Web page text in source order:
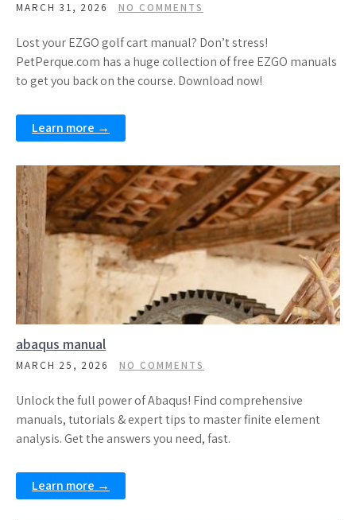
MARCH 31, 2026 NO COMMENTS
Lost your EZGO golf cart manual? Don’t stress!
PetPerque.com has a huge collection of free EZGO manuals
to get you back on the course. Download now!
Learn more →
abaqus manual
MARCH 25, 2026 NO COMMENTS
Unlock the full power of Abaqus! Find comprehensive
manuals, tutorials & expert tips to master finite element
analysis. Get the answers you need, fast.
Learn more →